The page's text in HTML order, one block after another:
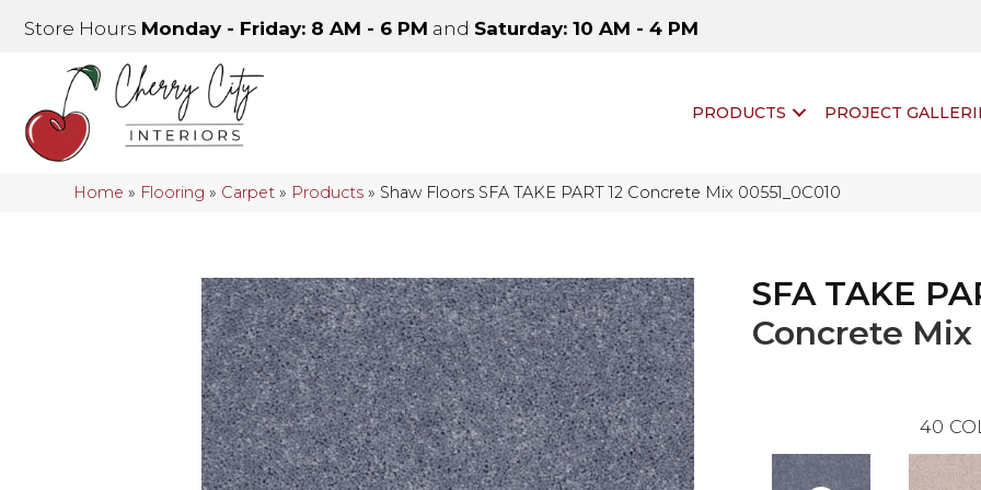
Store Hours Monday - Friday: 8 AM - 6 PM and Saturday: 10 AM - 4 PM
PRODUCTS PROJECT
Home » Flooring » Carpet » Products » Shaw Floors SFA TAKE PART 12 Concrete Mix 00551_0C010
SFA TAKE
Concrete Mix
40